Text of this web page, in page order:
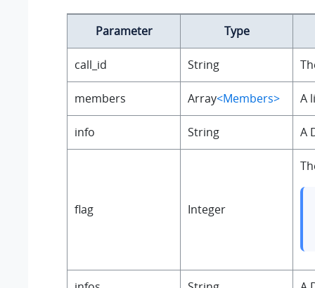
Parameter Type
call_id String
members Array<Members> A
info String A
flag Integer